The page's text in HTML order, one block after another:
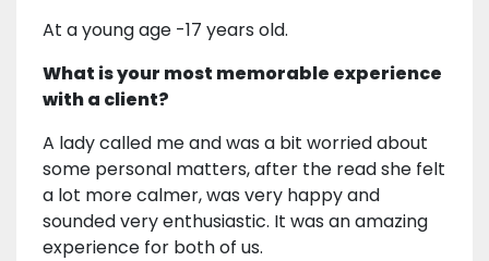
At a young age -17 years old.
What is your most memorable experience
with a client?
A lady called me and was a bit worried about
some personal matters, after the read she felt
a lot more calmer, was very happy and
sounded very enthusiastic. It was an amazing
experience for both of us.